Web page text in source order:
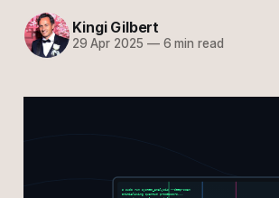
Kingi Gilbert
29 Apr 2025 —6 min read